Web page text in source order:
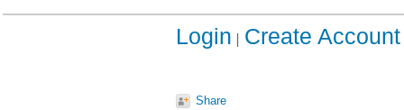
Login Create Account
Share